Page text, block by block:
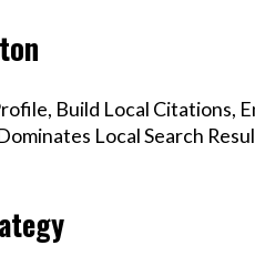
Build Local Citations,
Local Search